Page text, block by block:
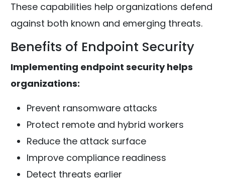
These capabilities help organizations defend
against both known and emerging threats.
Benefits of Endpoint Security
Implementing endpoint security helps
organizations:
Prevent ransomware attacks
Protect remote and hybrid workers
Reduce the attack surface
Improve compliance readiness
Detect threats earlier